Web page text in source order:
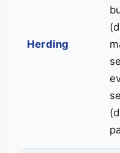
Herding